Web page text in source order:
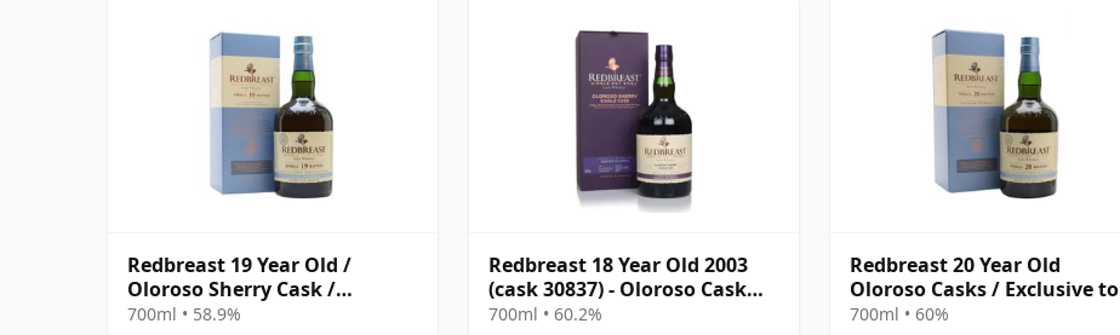
Redbreast 19 Year Old /
Oloroso Sherry Cask /
Exclusive to The Whisky
700ml • 58.9%
Redbreast 18 Year Old 2003
(cask 30837) - Oloroso Cask
Single Pot Still Whiskey
700ml • 60.2%
Redbreast 20 Year Old
Oloroso Casks / Exclusive to
The Whisky Exchange
700ml • 60%